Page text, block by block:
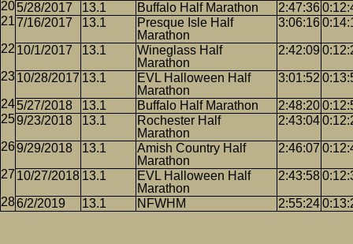
5/28/2017
13.1 Buffalo Half Marathon 2:47:36
7/16/2017
13.1
Presque Isle Half
Marathon
3:06:16
10/1/2017 13.1
Wineglass Half
Marathon
2:42:09
10/28/2017 13.1
EVL Halloween Half
Marathon
3:01:52
5/27/2018 13.1 Buffalo Half Marathon 2:48:20
9/23/2018
13.1
Rochester Half
Marathon
2:43:04
9/29/2018 13.1
Amish Country Half
Marathon
2:46:07
10/27/2018 13.1
EVL Halloween Half
Marathon
2:43:58
6/2/2019 13.1 NFWHM 2:55:24